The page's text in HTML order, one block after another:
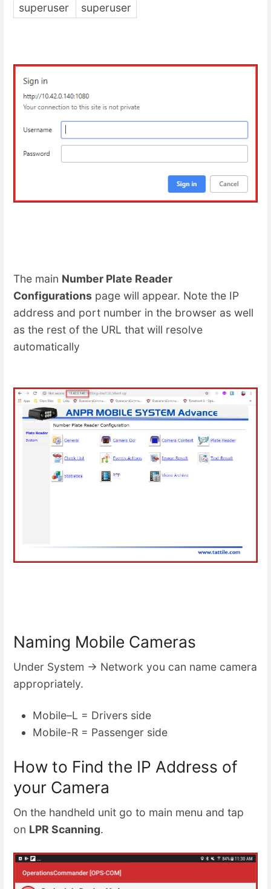
superuser
superuser
The main Number Plate Reader
Configurations page will appear. Note the IP
address and port number in the browser as well
as the rest of the URL that will resolve
automatically
Naming Mobile Cameras
Under System → Network you can name camera
appropriately.
Mobile–L = Drivers side
Mobile-R = Passenger side
How to Find the IP Address of
your Camera
On the handheld unit go to main menu and tap
on LPR Scanning.